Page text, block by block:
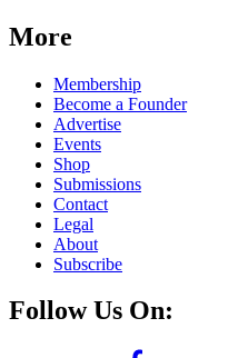
More
Membership
Become a Founder
Advertise
Events
Shop
Submissions
Contact
Legal
About
Subscribe
Follow Us On: